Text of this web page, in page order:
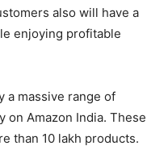
also will have a
enjoying profitable
a massive range of
Amazon India. These
than 10 lakh products.